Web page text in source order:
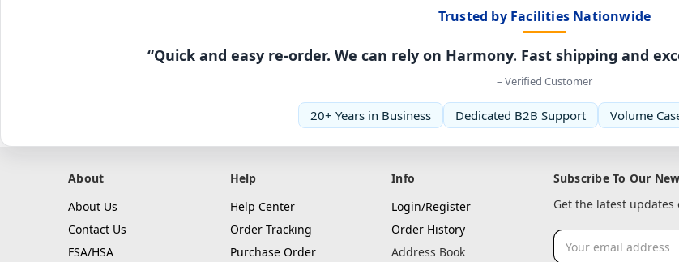
Trusted by Facilities Nationwide
“Quick and easy re-order. We can rely on Harmony. Fast shipping and
– Verified Customer
20+ Years in Business Dedicated B2B Support Volume
About
About Us
Contact Us
FSA/HSA
Help
Help Center
Order Tracking
Purchase Order
Info
Login/Register
Order History
Address Book
Subscribe To Our
Get the latest
Email
Address